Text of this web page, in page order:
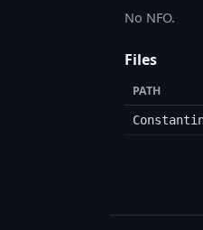
No NFO.
Files
PATH